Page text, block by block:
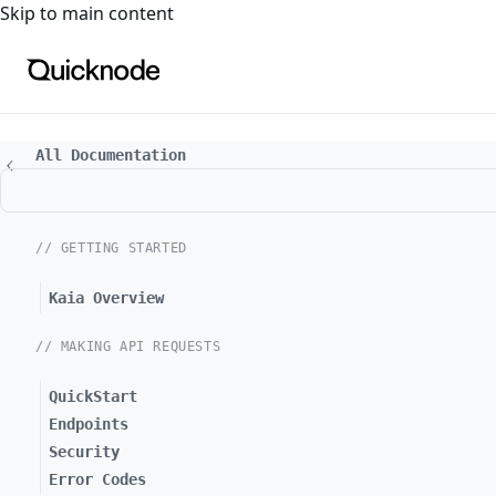
For the complete documentation index, see
Skip to main content
All Documentation
// GETTING STARTED
Kaia Overview
// MAKING API REQUESTS
QuickStart
Endpoints
Security
Error Codes